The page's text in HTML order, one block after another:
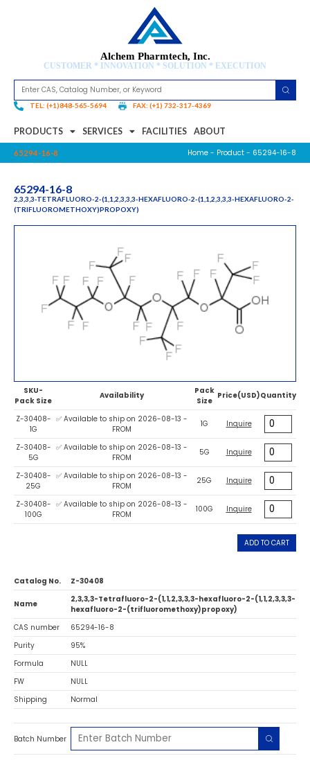
Alchem Pharmtech, Inc.
CUSTOMER * INNOVATION * SOLUTION * EXECUTION
TEL: (+1)848-565-5694 FAX: (+1) 732-317-4369
PRODUCTS SERVICES FACILITIES ABOUT
65294-16-8 Home - Product - 65294-16-8
65294-16-8
2,3,3,3-TETRAFLUORO-2-(1,1,2,3,3,3-HEXAFLUORO-2-(1,1,2,3,3,3-HEXAFLUORO-2-
(TRIFLUOROMETHOXY)PROPOXY)
SKU-
Pack Size
Availability
Pack
Size
Price(USD)Quantity
Z-30408-
1G
✅ Available to ship on 2026-08-13 -
FROM
1G Inquire
Z-30408-
5G
✅ Available to ship on 2026-08-13 -
FROM
5G Inquire
Z-30408-
25G
✅ Available to ship on 2026-08-13 -
FROM
25G Inquire
Z-30408-
100G
✅ Available to ship on 2026-08-13 -
FROM
100G Inquire
ADD TO CART
Catalog No. Z-30408
Name
2,3,3,3-Tetrafluoro-2-(1,1,2,3,3,3-hexafluoro-2-(1,1,2,3,3,3-
hexafluoro-2-(trifluoromethoxy)propoxy)
CAS number
65294-16-8
Purity
95%
Formula
NULL
FW
NULL
Shipping
Normal
Batch Number